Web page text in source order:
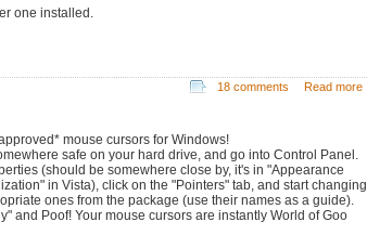
one installed.
18 comments Read more
mouse cursors for Windows!
safe on your hard drive, and go into Control Panel.
(should be somewhere close by, it's in "Appearance
in Vista), click on the "Pointers" tab, and start changing
ones from the package (use their names as a guide).
and Poof! Your mouse cursors are instantly World of Goo